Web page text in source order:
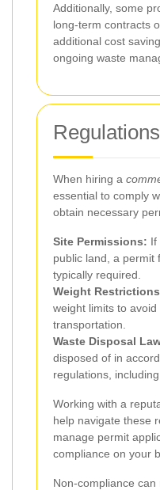
Additionally, some
long-term contracts
additional cost
ongoing waste
When hiring a
essential to comply
obtain necessary
Site Permissions: If
public land, a permit
typically required.
Weight
weight limits to
transportation.
Waste Disposal
disposed of in
regulations,
Working with a
help navigate these
manage permit
compliance on your
Non-compliance